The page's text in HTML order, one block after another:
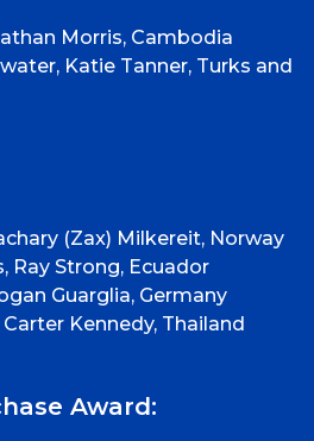
Morris, Cambodia
Katie Tanner, Turks and
(Zax) Milkereit, Norway
Ray Strong, Ecuador
Guarglia, Germany
Kennedy, Thailand
Award: